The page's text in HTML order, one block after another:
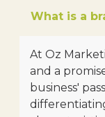
What is a
At Oz
and a
business'